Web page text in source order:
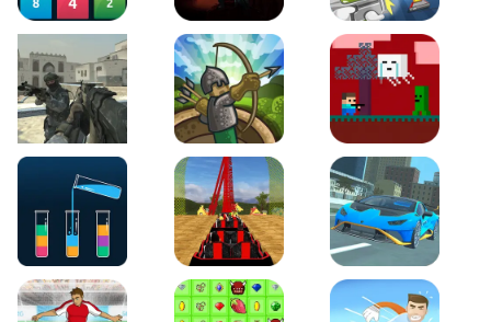
2048 X2 Merge Blocks KULI Boss Level Shootout
Warzone Strike Tower Defense Steve AdventureCraft
Lipuzz - Water Sort PuzzleRoller Coaster SimulatorSuper Drive